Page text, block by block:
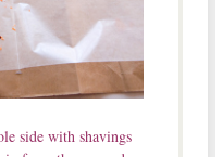
side with shavings